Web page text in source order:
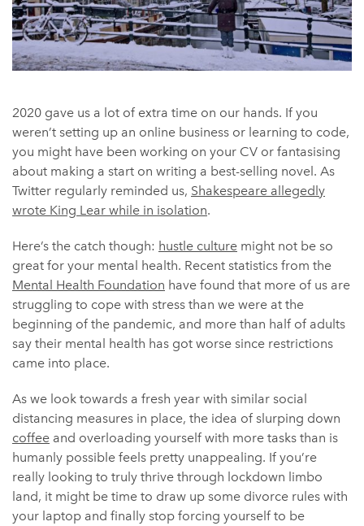
2020 gave us a lot of extra time on our hands. If you
weren’t setting up an online business or learning to code,
you might have been working on your CV or fantasising
about making a start on writing a best-selling novel. As
Twitter regularly reminded us, Shakespeare allegedly
wrote King Lear while in isolation.
Here’s the catch though: hustle culture might not be so
great for your mental health. Recent statistics from the
Mental Health Foundation have found that more of us are
struggling to cope with stress than we were at the
beginning of the pandemic, and more than half of adults
say their mental health has got worse since restrictions
came into place.
As we look towards a fresh year with similar social
distancing measures in place, the idea of slurping down
coffee and overloading yourself with more tasks than is
humanly possible feels pretty unappealing. If you’re
really looking to truly thrive through lockdown limbo
land, it might be time to draw up some divorce rules with
your laptop and finally stop forcing yourself to be